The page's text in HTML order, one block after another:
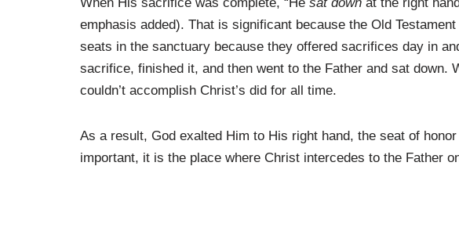
emphasis added). That is significant because the Old
seats in the sanctuary because they offered sacrifices day in
sacrifice, finished it, and then went to the Father and sat down.
couldn’t accomplish Christ’s did for all time.
As a result, God exalted Him to His right hand, the seat of
important, it is the place where Christ intercedes to the Father